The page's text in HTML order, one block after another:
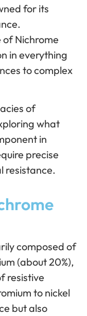
for its
Nichrome
in everything
to complex
of
what
in
precise
resistance.
composed of
(about 20%),
resistive
to nickel
but also